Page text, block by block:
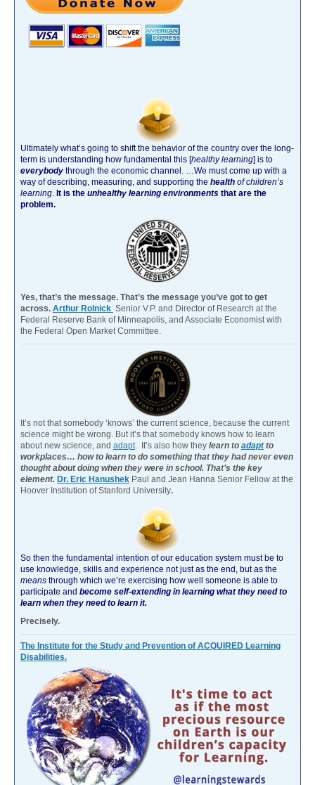
Ultimately what’s going to shift the behavior of the country over the long-
term is understanding how fundamental this [healthy learning] is to
everybody through the economic channel. …We must come up with a
way of describing, measuring, and supporting the health of children’s
learning. It is the unhealthy learning environments that are the
problem.
Yes, that’s the message. That’s the message you’ve got to get
across. Arthur Rolnick Senior V.P. and Director of Research at the
Federal Reserve Bank of Minneapolis, and Associate Economist with
the Federal Open Market Committee.
It’s not that somebody ‘knows’ the current science, because the current
science might be wrong. But it’s that somebody knows how to learn
about new science, and adapt. It’s also how they learn to adaptto
workplaces… how to learn to do something that they had never even
thought about doing when they were in school. That’s the key
element. Dr. Eric Hanushek Paul and Jean Hanna Senior Fellow at the
Hoover Institution of Stanford University.
So then the fundamental intention of our education system must be to
use knowledge, skills and experience not just as the end, but as the
means through which we’re exercising how well someone is able to
participate and become self-extending in learning what they need to
learn when they need to learn it.
Precisely.
The Institute for the Study and Prevention of ACQUIRED Learning
Disabilities.